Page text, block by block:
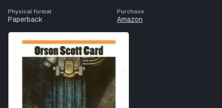
Physical format
Paperback
Purchase
Amazon